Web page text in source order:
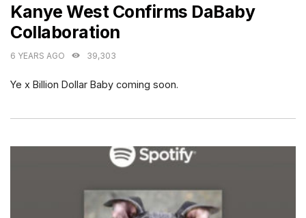
Kanye West Confirms DaBaby
Collaboration
6 YEARS AGO 39,303
Ye x Billion Dollar Baby coming soon.